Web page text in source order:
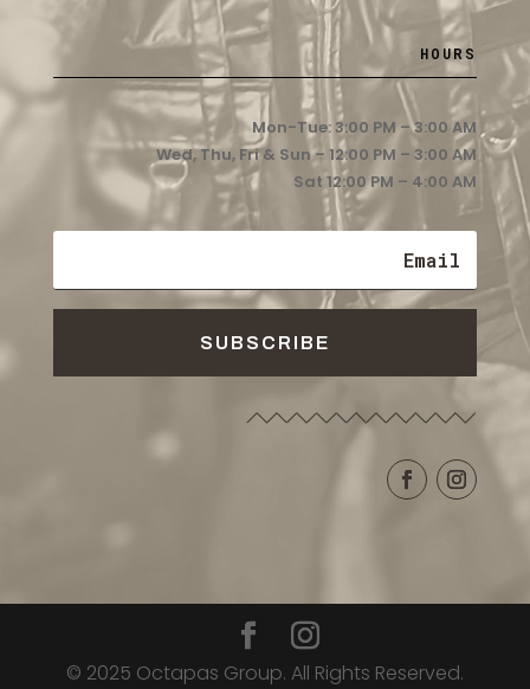
HOURS
Mon-Tue: 3:00 PM – 3:00 AM
Wed, Thu, Fri & Sun – 12:00 PM – 3:00 AM
Sat 12:00 PM – 4:00 AM
SUBSCRIBE
© 2025 Octapas Group. All Rights Reserved.